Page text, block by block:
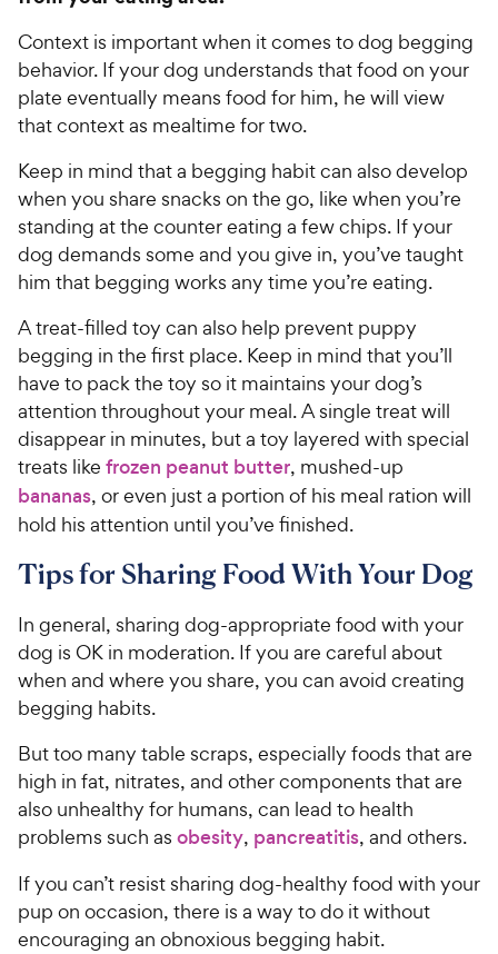
Context is important when it comes to dog begging
behavior. If your dog understands that food on your
plate eventually means food for him, he will view
that context as mealtime for two.
Keep in mind that a begging habit can also develop
when you share snacks on the go, like when you’re
standing at the counter eating a few chips. If your
dog demands some and you give in, you’ve taught
him that begging works any time you’re eating.
A treat-filled toy can also help prevent puppy
begging in the first place. Keep in mind that you’ll
have to pack the toy so it maintains your dog’s
attention throughout your meal. A single treat will
disappear in minutes, but a toy layered with special
treats like frozen peanut butter, mushed-up
bananas, or even just a portion of his meal ration will
hold his attention until you’ve finished.
Tips for Sharing Food With Your Dog
In general, sharing dog-appropriate food with your
dog is OK in moderation. If you are careful about
when and where you share, you can avoid creating
begging habits.
But too many table scraps, especially foods that are
high in fat, nitrates, and other components that are
also unhealthy for humans, can lead to health
problems such as obesity, pancreatitis, and others.
If you can’t resist sharing dog-healthy food with your
pup on occasion, there is a way to do it without
encouraging an obnoxious begging habit.